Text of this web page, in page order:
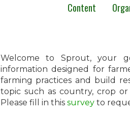
Content
Welcome to Sprout, your
information designed for
farming practices and build
topic such as country, crop
Please fill in this surveyto